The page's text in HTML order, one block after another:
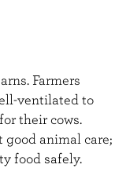
Farmers
ventilated to
their cows.
animal care;
food safely.